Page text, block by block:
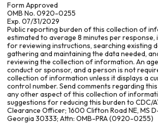
Form Approved
OMB No. 0920-0255
Exp. 07/31/2029
Public reporting burden of this collection of
estimated to average 8 minutes per response,
for reviewing instructions, searching existing
gathering and maintaining the data needed,
reviewing the collection of information. An
conduct or sponsor, and a person is not
collection of information unless it displays a
control number. Send comments regarding
any other aspect of this collection of
suggestions for reducing this burden to CDC/
Clearance Officer; 1600 Clifton Road NE, MS
Georgia 30333; Attn: OMB-PRA (0920-0255)